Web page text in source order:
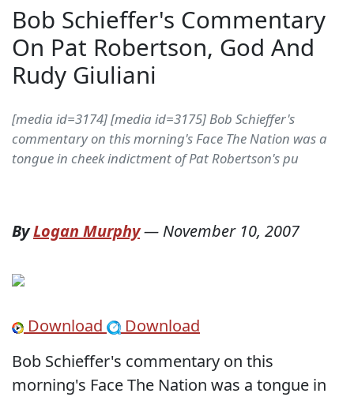
Bob Schieffer's Commentary
On Pat Robertson, God And
Rudy Giuliani
[media id=3174] [media id=3175] Bob Schieffer's
commentary on this morning's Face The Nation was a
tongue in cheek indictment of Pat Robertson's pu
ByLogan Murphy— November 10, 2007
Download
Download
Bob Schieffer's commentary on this
morning's Face The Nation was a tongue in